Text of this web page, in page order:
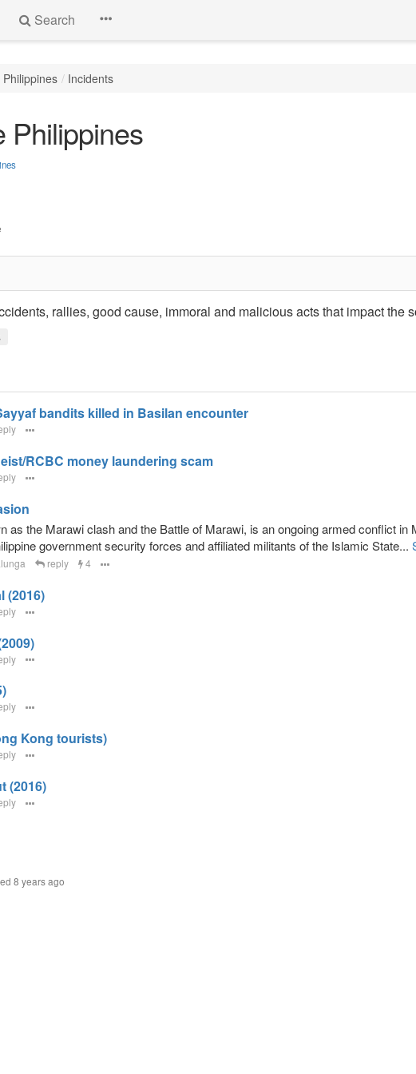
Search
Philippines Incidents
Philippines
rallies, good cause, immoral and malicious acts that impact the
bandits killed in Basilan encounter
RCBC money laundering scam
as the Marawi clash and the Battle of Marawi, is an ongoing armed conflict in
government security forces and affiliated militants of the Islamic State...
reply 4
(2016)
Kong tourists)
(2016)
8 years ago